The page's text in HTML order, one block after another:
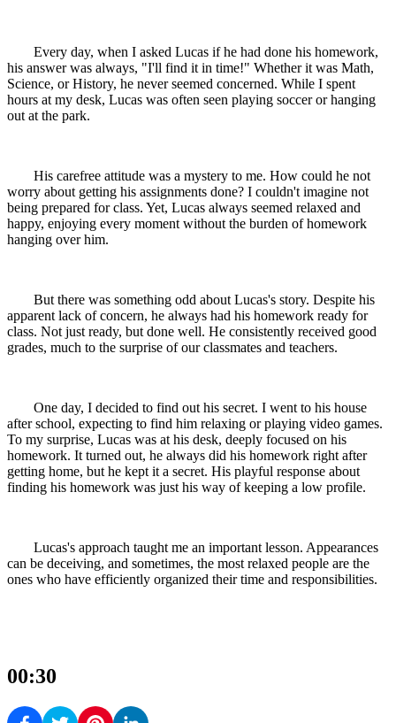
Every day, when I asked Lucas if he had done his homework,
his answer was always, "I'll find it in time!" Whether it was Math,
Science, or History, he never seemed concerned. While I spent
hours at my desk, Lucas was often seen playing soccer or hanging
out at the park.
His carefree attitude was a mystery to me. How could he not
worry about getting his assignments done? I couldn't imagine not
being prepared for class. Yet, Lucas always seemed relaxed and
happy, enjoying every moment without the burden of homework
hanging over him.
But there was something odd about Lucas's story. Despite his
apparent lack of concern, he always had his homework ready for
class. Not just ready, but done well. He consistently received good
grades, much to the surprise of our classmates and teachers.
One day, I decided to find out his secret. I went to his house
after school, expecting to find him relaxing or playing video games.
To my surprise, Lucas was at his desk, deeply focused on his
homework. It turned out, he always did his homework right after
getting home, but he kept it a secret. His playful response about
finding his homework was just his way of keeping a low profile.
Lucas's approach taught me an important lesson. Appearances
can be deceiving, and sometimes, the most relaxed people are the
ones who have efficiently organized their time and responsibilities.
00:30